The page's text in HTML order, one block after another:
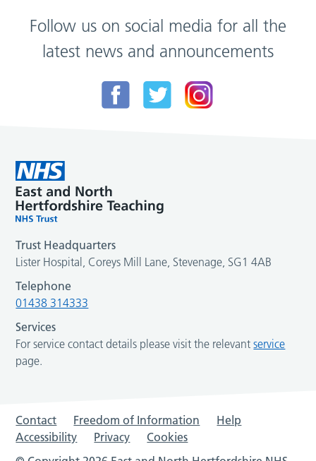
Follow us on social media for all the
latest news and announcements
Trust Headquarters
Lister Hospital, Coreys Mill Lane, Stevenage, SG1 4AB
Telephone
01438 314333
Services
For service contact details please visit the relevantservice
page.
Contact Freedom of Information
Help
Accessibility
Privacy
Cookies